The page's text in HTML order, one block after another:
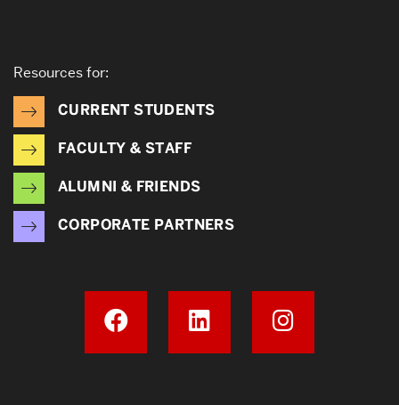
Resources for:
CURRENT STUDENTS
FACULTY & STAFF
ALUMNI & FRIENDS
CORPORATE PARTNERS